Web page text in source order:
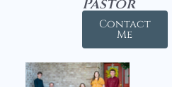
Contact
Me